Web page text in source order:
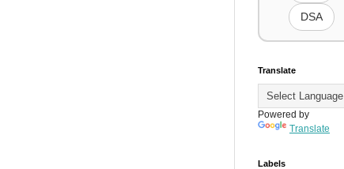
DSA
Translate
Powered by
Translate
Labels